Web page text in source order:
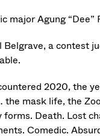
major Agung
Belgrave, a contest
2020, the
mask life, the
forms. Death. Lost
Comedic.